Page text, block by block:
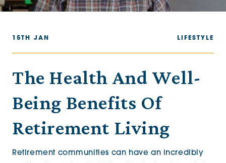
15TH JAN LIFESTYLE
The Health And Well-
Being Benefits Of
Retirement Living
Retirement communities can have an incredibly